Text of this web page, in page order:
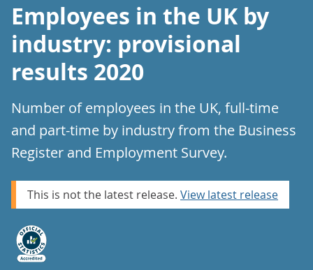
Employees in the UK by
industry: provisional
results 2020
Number of employees in the UK, full-time
and part-time by industry from the Business
Register and Employment Survey.
This is not the latest release. View latest release